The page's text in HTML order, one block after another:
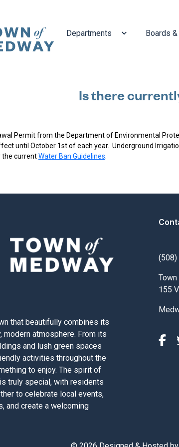
Navigate to
Departments Navigate
Boards
Is there
Permit from the Department of Environmental
until October 1st of each year. Underground
the currentWater Ban Guidelines
that beautifully combines its
modern atmosphere. From its
and lush green spaces
activities throughout the
to enjoy. The spirit of
truly special, with residents
to celebrate local events,
and create a welcoming
155